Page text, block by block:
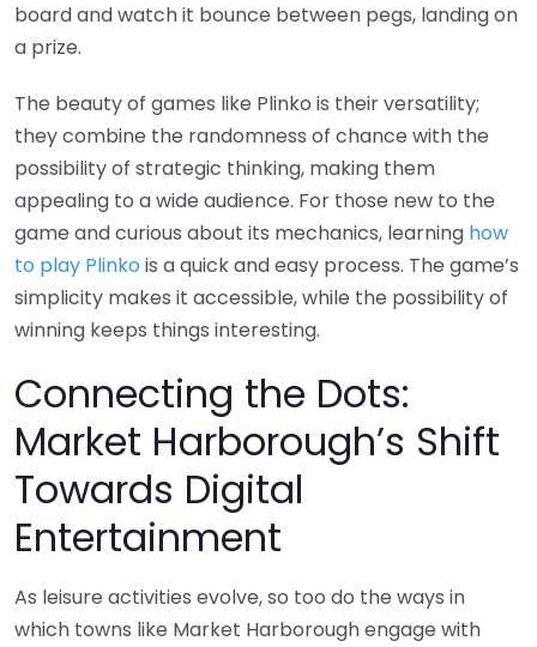
board and watch it bounce between pegs, landing on
a prize.
The beauty of games like Plinko is their versatility;
they combine the randomness of chance with the
possibility of strategic thinking, making them
appealing to a wide audience. For those new to the
game and curious about its mechanics, learning how
to play Plinko is a quick and easy process. The game’s
simplicity makes it accessible, while the possibility of
winning keeps things interesting.
Connecting the Dots:
Market Harborough’s Shift
Towards Digital
Entertainment
As leisure activities evolve, so too do the ways in
which towns like Market Harborough engage with